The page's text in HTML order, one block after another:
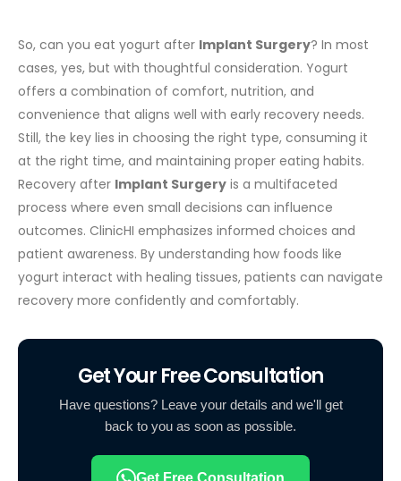
So, can you eat yogurt after Implant Surgery? In most
cases, yes, but with thoughtful consideration. Yogurt
offers a combination of comfort, nutrition, and
convenience that aligns well with early recovery needs.
Still, the key lies in choosing the right type, consuming it
at the right time, and maintaining proper eating habits.
Recovery after Implant Surgery is a multifaceted
process where even small decisions can influence
outcomes. ClinicHI emphasizes informed choices and
patient awareness. By understanding how foods like
yogurt interact with healing tissues, patients can navigate
recovery more confidently and comfortably.
Get Your Free Consultation
Have questions? Leave your details and we'll get
back to you as soon as possible.